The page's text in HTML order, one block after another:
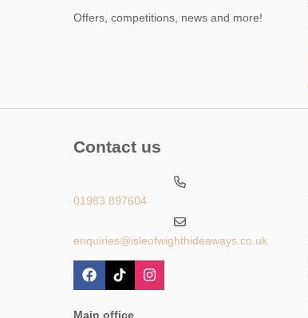
Offers, competitions, news and more!
Contact us
01983 897604
enquiries@isleofwighthideaways.co.uk
Main office